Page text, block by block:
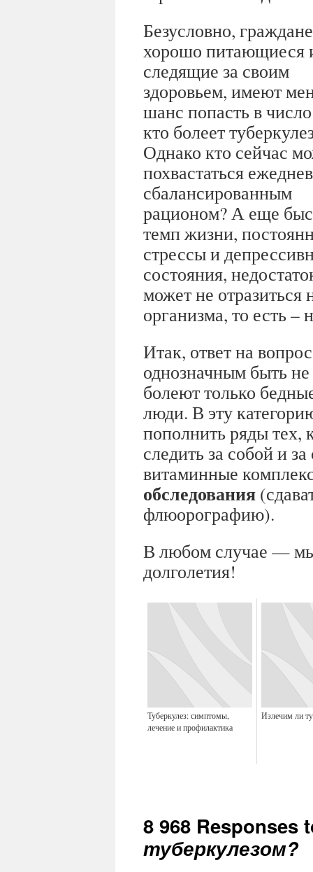
Безусловно,
хорошо питающиеся
следящие за своим
здоровьем, имеют
шанс попасть в
кто болеет
Однако кто сейчас
похвастаться
сбалансированным
рационом? А еще
темп жизни,
стрессы и
состояния,
может не
организма, то есть
Итак, ответ на
однозначным быть
болеют только
люди. В эту
пополнить ряды тех,
следить за собой и
витаминные
обследования
флюорографию).
В любом случае —
долголетия!
Туберкулез: симптомы,
лечение и профилактика
Излечим ли
8 968 Responses
туберкулезом?